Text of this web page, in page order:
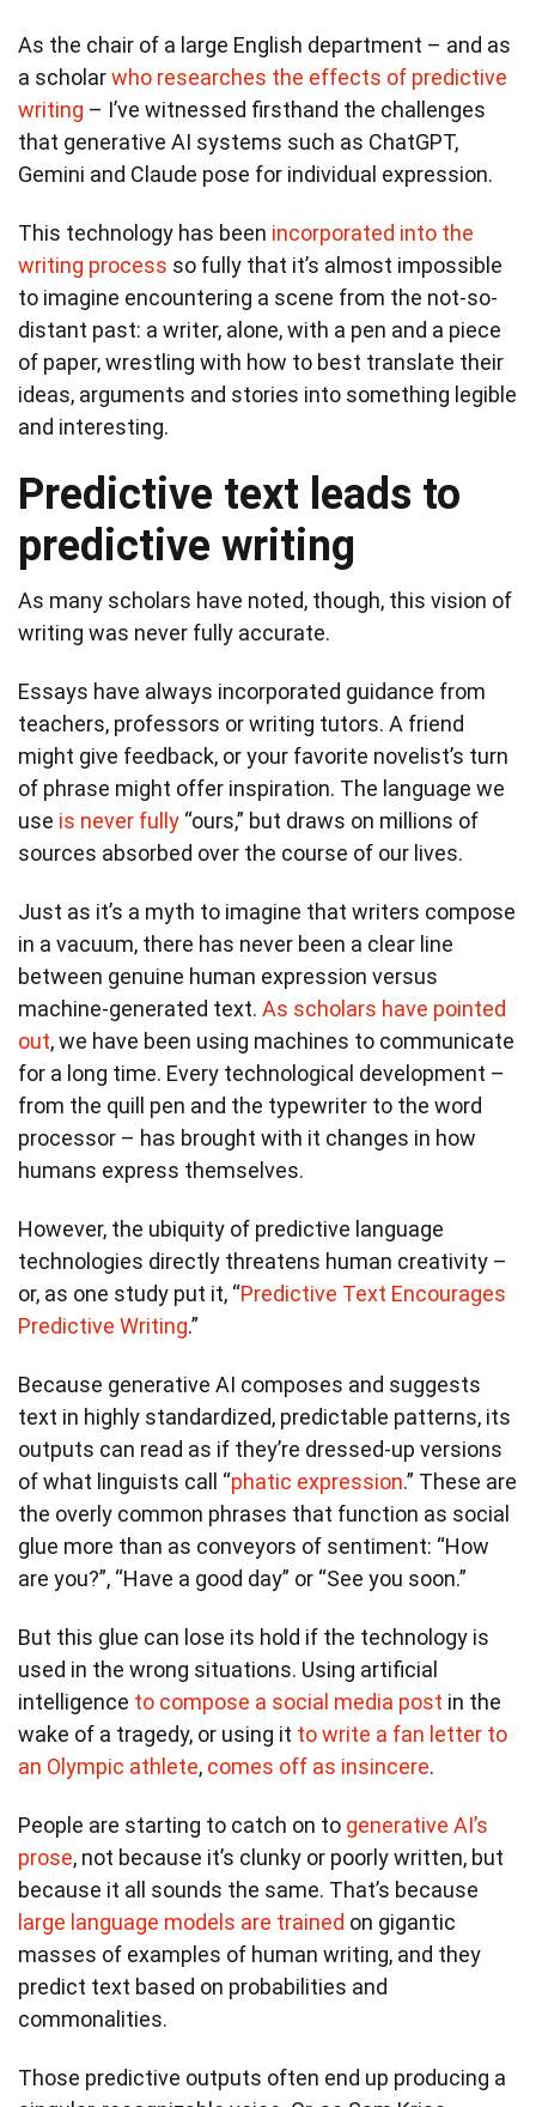
As the chair of a large English department – and as
a scholarwho researches the effects of predictive
writing – I’ve witnessed firsthand the challenges
that generative AI systems such as ChatGPT,
Gemini and Claude pose for individual expression.
This technology has been incorporated into the
writing process so fully that it’s almost impossible
to imagine encountering a scene from the not-so-
distant past: a writer, alone, with a pen and a piece
of paper, wrestling with how to best translate their
ideas, arguments and stories into something legible
and interesting.
Predictive text leads to
predictive writing
As many scholars have noted, though, this vision of
writing was never fully accurate.
Essays have always incorporated guidance from
teachers, professors or writing tutors. A friend
might give feedback, or your favorite novelist’s turn
of phrase might offer inspiration. The language we
use is never fully “ours,” but draws on millions of
sources absorbed over the course of our lives.
Just as it’s a myth to imagine that writers compose
in a vacuum, there has never been a clear line
between genuine human expression versus
machine-generated text. As scholars have pointed
out, we have been using machines to communicate
for a long time. Every technological development –
from the quill pen and the typewriter to the word
processor – has brought with it changes in how
humans express themselves.
However, the ubiquity of predictive language
technologies directly threatens human creativity –
or, as one study put it, “Predictive Text Encourages
Predictive Writing.”
Because generative AI composes and suggests
text in highly standardized, predictable patterns, its
outputs can read as if they’re dressed-up versions
of what linguists call “phatic expression.” These are
the overly common phrases that function as social
glue more than as conveyors of sentiment: “How
are you?”, “Have a good day” or “See you soon.”
But this glue can lose its hold if the technology is
used in the wrong situations. Using artificial
intelligence to compose a social media post in the
wake of a tragedy, or using it to write a fan letter to
an Olympic athlete, comes off as insincere.
People are starting to catch on to generative AI’s
prose, not because it’s clunky or poorly written, but
because it all sounds the same. That’s because
large language models are trained on gigantic
masses of examples of human writing, and they
predict text based on probabilities and
commonalities.
Those predictive outputs often end up producing a